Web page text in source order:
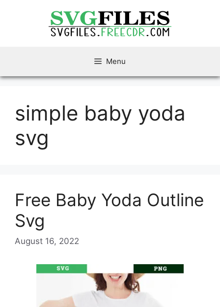
Menu
simple baby yoda
svg
Free Baby Yoda Outline
Svg
August 16, 2022